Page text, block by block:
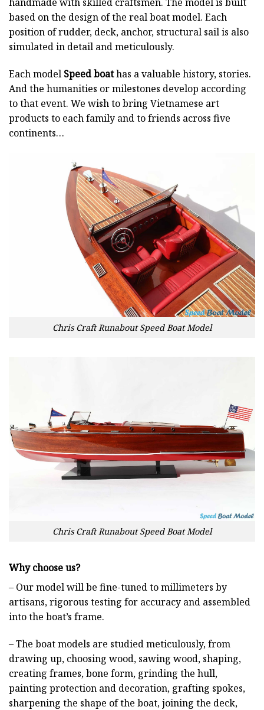
based on the design of the real boat model. Each
position of rudder, deck, anchor, structural sail is also
simulated in detail and meticulously.
Each model Speed boathas a valuable history, stories.
And the humanities or milestones develop according
to that event. We wish to bring Vietnamese art
products to each family and to friends across five
continents…
Chris Craft Runabout Speed Boat Model
Chris Craft Runabout Speed Boat Model
Why choose us?
– Our model will be fine-tuned to millimeters by
artisans, rigorous testing for accuracy and assembled
into the boat’s frame.
– The boat models are studied meticulously, from
drawing up, choosing wood, sawing wood, shaping,
creating frames, bone form, grinding the hull,
painting protection and decoration, grafting spokes,
sharpening the shape of the boat, joining the deck,